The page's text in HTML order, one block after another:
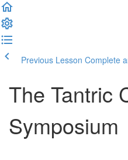
Previous Lesson Complete
The Tantric
Symposium